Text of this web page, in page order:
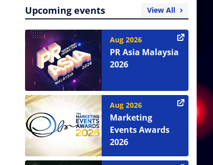
Upcoming events View All
Aug 2026
PR Asia Malaysia
2026
Aug 2026
Marketing
Events Awards
2026